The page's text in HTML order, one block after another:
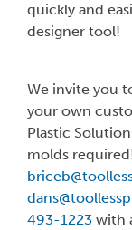
quickly and
designer tool!
We invite you
your own
Plastic
molds
493-1223 with